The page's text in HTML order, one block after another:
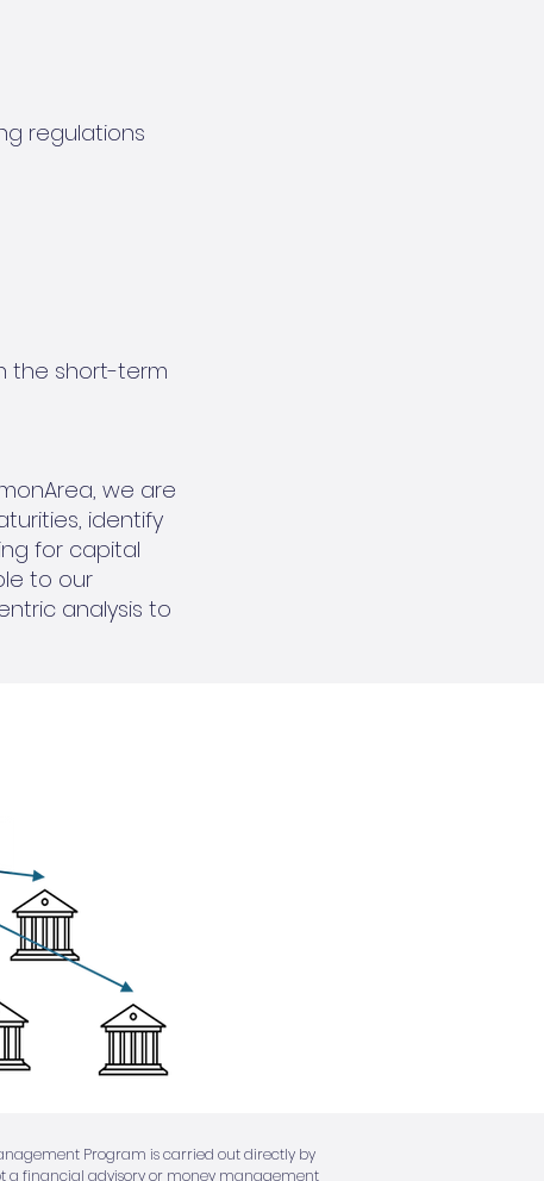
regulations
the short-term
we are
identify
for capital
to our
analysis to
Program is carried out directly by
a financial advisory or money management